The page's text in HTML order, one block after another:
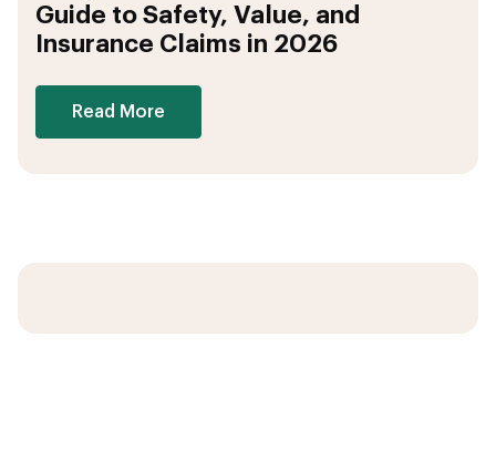
Guide to Safety, Value, and
Insurance Claims in 2026
Read More